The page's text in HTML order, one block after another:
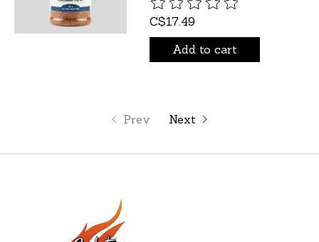
C$17.49
Add to cart
Prev Next